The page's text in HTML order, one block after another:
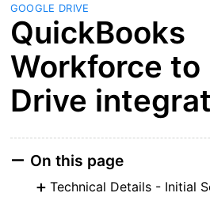
GOOGLE DRIVE
QuickBooks
Workforce to
Drive
On this page
Technical Details - Initial